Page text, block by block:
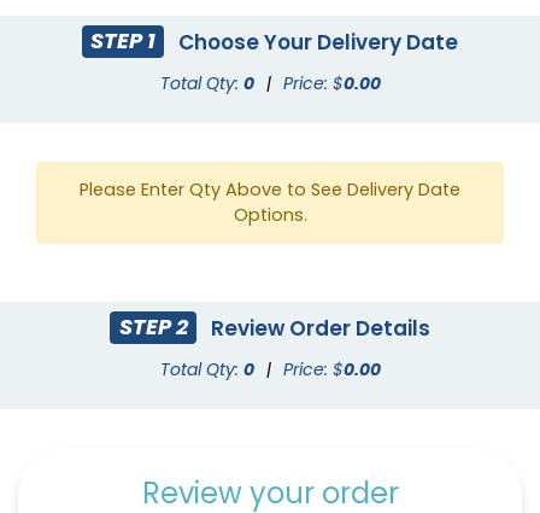
Yellow
STEP 1 Choose Your Delivery Date
Total Qty: 0 | Price: $0.00
Please Enter Qty Above to See Delivery Date
Options.
STEP 2 Review Order Details
Total Qty: 0 | Price: $0.00
Review your order